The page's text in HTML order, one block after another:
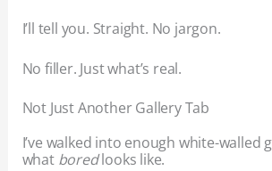
I’ll tell you. Straight. No jargon.
No filler. Just what’s real.
Not Just Another Gallery Tab
I’ve walked into enough white-walled
what boredlooks like.